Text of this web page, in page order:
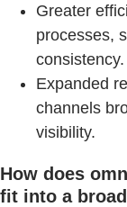
Greater
processes,
consistency.
Expanded
channels
visibility.
How does
fit into a